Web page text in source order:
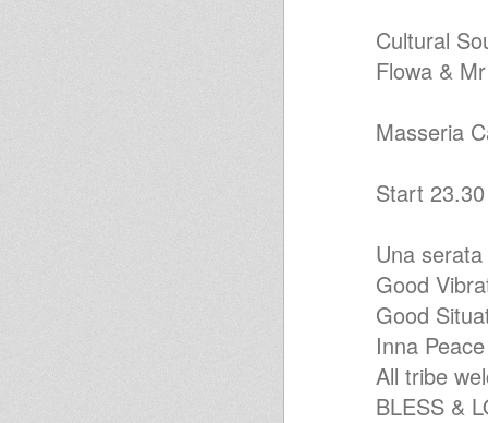
Cultural
Flowa &
Masseria
Start 23.30
Una
Good
Good
Inna
All tribe
BLESS &